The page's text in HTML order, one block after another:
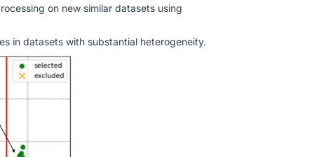
on new similar datasets using
in datasets with substantial heterogeneity.